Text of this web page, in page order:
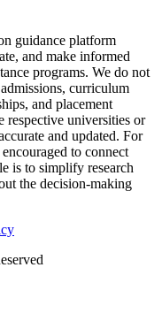
guidance platform
and make informed
programs. We do not
curriculum
and placement
respective universities or
and updated. For
to connect
is to simplify research
the decision-making